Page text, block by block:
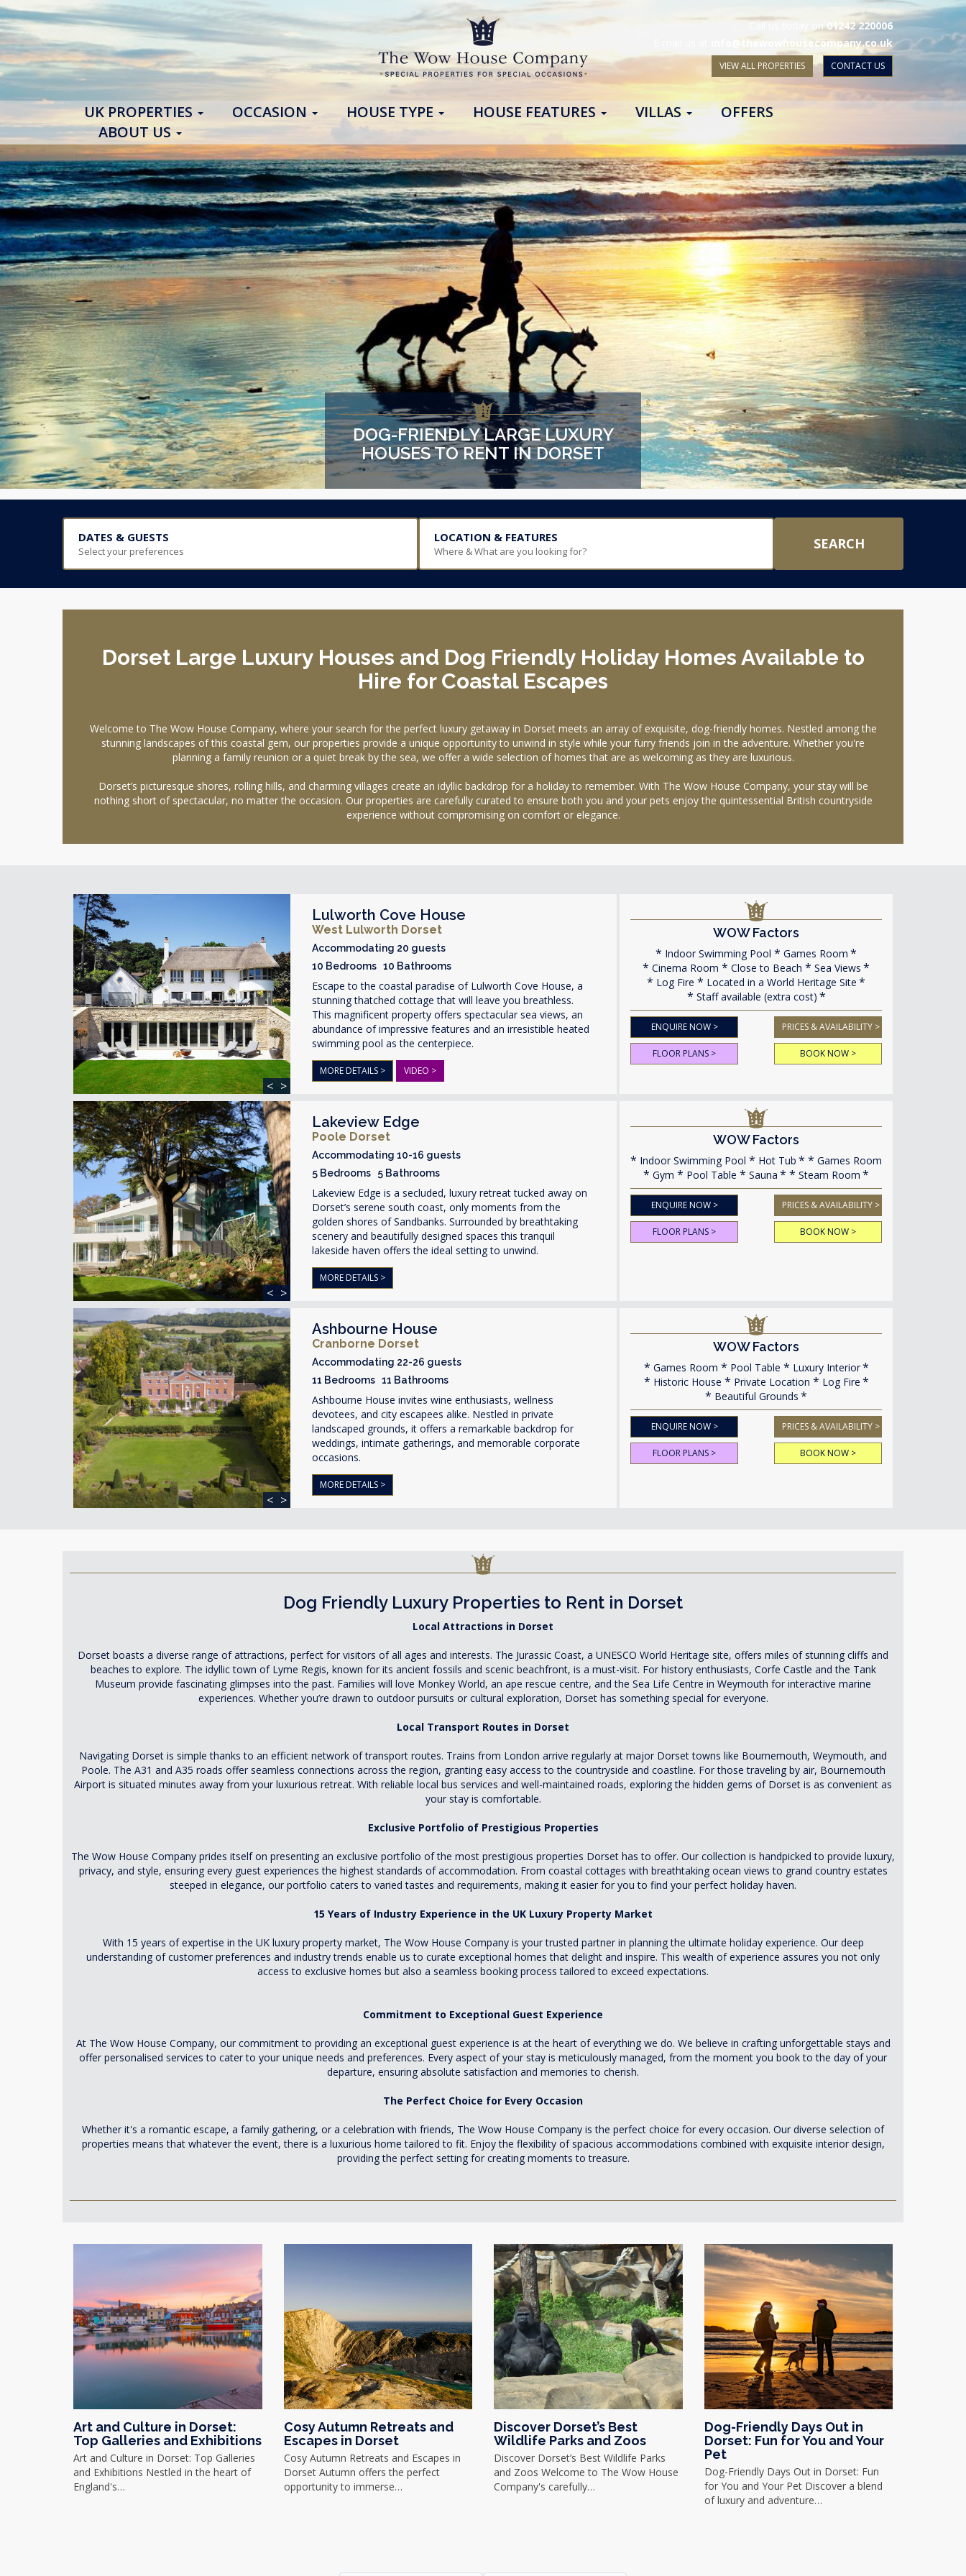
Call us today on01242 220006
info@thewowhousecompany.co.uk
VIEW ALL PROPERTIES CONTACT US
UK PROPERTIES OCCASION HOUSE TYPE HOUSE FEATURES VILLAS
OFFERS
ABOUT US
DOG-FRIENDLY LARGE LUXURY
HOUSES TO RENT IN DORSET
DATES & GUESTS
Select your preferences
LOCATION & FEATURES
Where & What are you looking for? SEARCH
Dorset Large Luxury Houses and Dog Friendly Holiday Homes Available to
Hire for Coastal Escapes
Welcome to The Wow House Company, where your search for the perfect luxury getaway in Dorset meets an array of exquisite, dog-friendly homes. Nestled among the
stunning landscapes of this coastal gem, our properties provide a unique opportunity to unwind in style while your furry friends join in the adventure. Whether you're
planning a family reunion or a quiet break by the sea, we offer a wide selection of homes that are as welcoming as they are luxurious.
Dorset’s picturesque shores, rolling hills, and charming villages create an idyllic backdrop for a holiday to remember. With The Wow House Company, your stay will be
nothing short of spectacular, no matter the occasion. Our properties are carefully curated to ensure both you and your pets enjoy the quintessential British countryside
experience without compromising on comfort or elegance.
< >
Lulworth Cove House
West Lulworth Dorset
Accommodating 20 guests
10 Bedrooms 10 Bathrooms
Escape to the coastal paradise of Lulworth Cove House, a
stunning thatched cottage that will leave you breathless.
This magnificent property offers spectacular sea views, an
abundance of impressive features and an irresistible heated
swimming pool as the centerpiece.
MORE DETAILS > VIDEO >
WOW Factors
Indoor Swimming Pool
Games Room
Cinema Room
Close to Beach
Sea Views
Log Fire
Located in a World Heritage Site
Staff available (extra cost)
ENQUIRE NOW > PRICES & AVAILABILITY >
FLOOR PLANS > BOOK NOW >
< >
Lakeview Edge
Poole Dorset
Accommodating 10-16 guests
5 Bedrooms 5 Bathrooms
Lakeview Edge is a secluded, luxury retreat tucked away on
Dorset’s serene south coast, only moments from the
golden shores of Sandbanks. Surrounded by breathtaking
scenery and beautifully designed spaces this tranquil
lakeside haven offers the ideal setting to unwind.
MORE DETAILS >
WOW Factors
Indoor Swimming Pool Hot Tub
Games Room
Gym
Pool Table Sauna Steam Room
ENQUIRE NOW > PRICES & AVAILABILITY >
FLOOR PLANS > BOOK NOW >
< >
Ashbourne House
Cranborne Dorset
Accommodating 22-26 guests
11 Bedrooms 11 Bathrooms
Ashbourne House invites wine enthusiasts, wellness
devotees, and city escapees alike. Nestled in private
landscaped grounds, it offers a remarkable backdrop for
weddings, intimate gatherings, and memorable corporate
occasions.
MORE DETAILS >
WOW Factors
Games Room Pool Table
Luxury Interior
Historic House
Private Location
Log Fire
Beautiful Grounds
ENQUIRE NOW > PRICES & AVAILABILITY >
FLOOR PLANS > BOOK NOW >
Dog Friendly Luxury Properties to Rent in Dorset
Local Attractions in Dorset
Dorset boasts a diverse range of attractions, perfect for visitors of all ages and interests. The Jurassic Coast, a UNESCO World Heritage site, offers miles of stunning cliffs and
beaches to explore. The idyllic town of Lyme Regis, known for its ancient fossils and scenic beachfront, is a must-visit. For history enthusiasts, Corfe Castle and the Tank
Museum provide fascinating glimpses into the past. Families will love Monkey World, an ape rescue centre, and the Sea Life Centre in Weymouth for interactive marine
experiences. Whether you’re drawn to outdoor pursuits or cultural exploration, Dorset has something special for everyone.
Local Transport Routes in Dorset
Navigating Dorset is simple thanks to an efficient network of transport routes. Trains from London arrive regularly at major Dorset towns like Bournemouth, Weymouth, and
Poole. The A31 and A35 roads offer seamless connections across the region, granting easy access to the countryside and coastline. For those traveling by air, Bournemouth
Airport is situated minutes away from your luxurious retreat. With reliable local bus services and well-maintained roads, exploring the hidden gems of Dorset is as convenient as
your stay is comfortable.
Exclusive Portfolio of Prestigious Properties
The Wow House Company prides itself on presenting an exclusive portfolio of the most prestigious properties Dorset has to offer. Our collection is handpicked to provide luxury,
privacy, and style, ensuring every guest experiences the highest standards of accommodation. From coastal cottages with breathtaking ocean views to grand country estates
steeped in elegance, our portfolio caters to varied tastes and requirements, making it easier for you to find your perfect holiday haven.
15 Years of Industry Experience in the UK Luxury Property Market
With 15 years of expertise in the UK luxury property market, The Wow House Company is your trusted partner in planning the ultimate holiday experience. Our deep
understanding of customer preferences and industry trends enable us to curate exceptional homes that delight and inspire. This wealth of experience assures you not only
access to exclusive homes but also a seamless booking process tailored to exceed expectations.
Commitment to Exceptional Guest Experience
At The Wow House Company, our commitment to providing an exceptional guest experience is at the heart of everything we do. We believe in crafting unforgettable stays and
offer personalised services to cater to your unique needs and preferences. Every aspect of your stay is meticulously managed, from the moment you book to the day of your
departure, ensuring absolute satisfaction and memories to cherish.
The Perfect Choice for Every Occasion
Whether it's a romantic escape, a family gathering, or a celebration with friends, The Wow House Company is the perfect choice for every occasion. Our diverse selection of
properties means that whatever the event, there is a luxurious home tailored to fit. Enjoy the flexibility of spacious accommodations combined with exquisite interior design,
providing the perfect setting for creating moments to treasure.
Art and Culture in Dorset:
Top Galleries and Exhibitions
Art and Culture in Dorset: Top Galleries
and Exhibitions Nestled in the heart of
England's…
Cosy Autumn Retreats and
Escapes in Dorset
Cosy Autumn Retreats and Escapes in
Dorset Autumn offers the perfect
opportunity to immerse…
Discover Dorset’s Best
Wildlife Parks and Zoos
Discover Dorset’s Best Wildlife Parks
and Zoos Welcome to The Wow House
Company's carefully…
Dog-Friendly Days Out in
Dorset: Fun for You and Your
Pet
Dog-Friendly Days Out in Dorset: Fun
for You and Your Pet Discover a blend
of luxury and adventure…